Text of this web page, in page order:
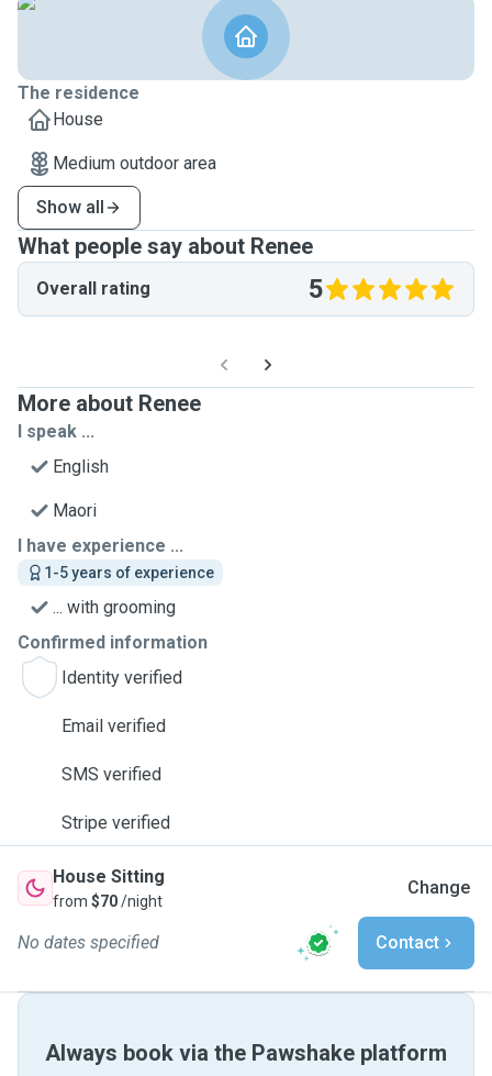
The residence
House
Medium outdoor area
Show all
What people say about Renee
Overall rating 5
More about Renee
I speak ...
English
Maori
I have experience ...
1-5 years of experience
... with grooming
Confirmed information
Identity verified
Email verified
SMS verified
Stripe verified
House Sitting
from $70/night
Change
No dates specified Contact
Always book via the Pawshake platform